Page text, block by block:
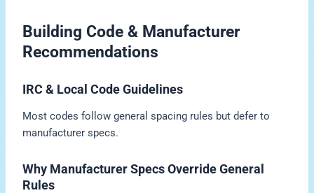
Building Code & Manufacturer
Recommendations
IRC & Local Code Guidelines
Most codes follow general spacing rules but defer to
manufacturer specs.
Why Manufacturer Specs Override General
Rules